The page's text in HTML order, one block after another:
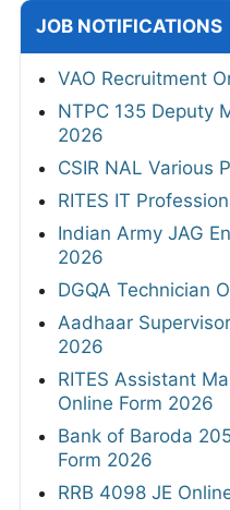
JOB NOTIFICATIONS
VAO Recruitment
NTPC 135 Deputy
2026
CSIR NAL Various
RITES IT
Indian Army JAG
2026
DGQA Technician
Aadhaar
2026
RITES Assistant
Online Form 2026
Bank of Baroda
Form 2026
RRB 4098 JE